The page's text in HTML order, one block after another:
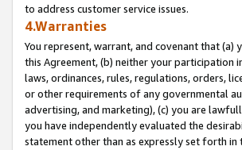
to address customer service issues.
4.Warranties
You represent, warrant, and covenant that
this Agreement, (b) neither your participation
laws, ordinances, rules, regulations, orders,
or other requirements of any governmental
advertising, and marketing), (c) you are
you have independently evaluated the
statement other than as expressly set forth